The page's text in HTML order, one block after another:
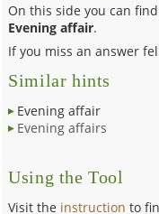
On this side you can
Evening affair.
If you miss an answer
Similar hints
Evening affair
Evening affairs
Using the Tool
Visit the instruction to